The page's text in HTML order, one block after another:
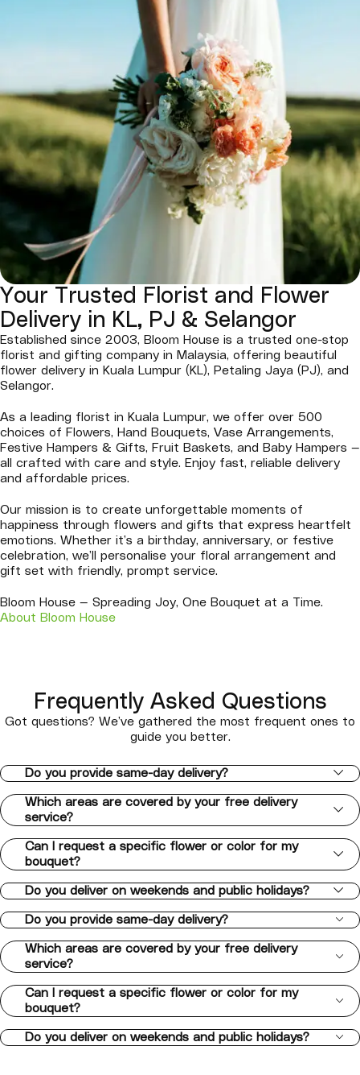
Your Trusted Florist and Flower
Delivery in KL, PJ & Selangor
Established since 2003, Bloom House is a trusted one-stop
florist and gifting company in Malaysia, offering beautiful
flower delivery in Kuala Lumpur (KL), Petaling Jaya (PJ), and
Selangor.
As a leading florist in Kuala Lumpur, we offer over 500
choices of Flowers, Hand Bouquets, Vase Arrangements,
Festive Hampers & Gifts, Fruit Baskets, and Baby Hampers —
all crafted with care and style. Enjoy fast, reliable delivery
and affordable prices.
Our mission is to create unforgettable moments of
happiness through flowers and gifts that express heartfelt
emotions. Whether it’s a birthday, anniversary, or festive
celebration, we’ll personalise your floral arrangement and
gift set with friendly, prompt service.
Bloom House — Spreading Joy, One Bouquet at a Time.
About Bloom House
Frequently Asked Questions
Got questions? We’ve gathered the most frequent ones to
guide you better.
Do you provide same-day delivery?
Which areas are covered by your free delivery
service?
Can I request a specific flower or color for my
bouquet?
Do you deliver on weekends and public holidays?
Do you provide same-day delivery?
Which areas are covered by your free delivery
service?
Can I request a specific flower or color for my
bouquet?
Do you deliver on weekends and public holidays?